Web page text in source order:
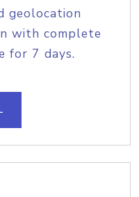
geolocation
with complete
for 7 days.